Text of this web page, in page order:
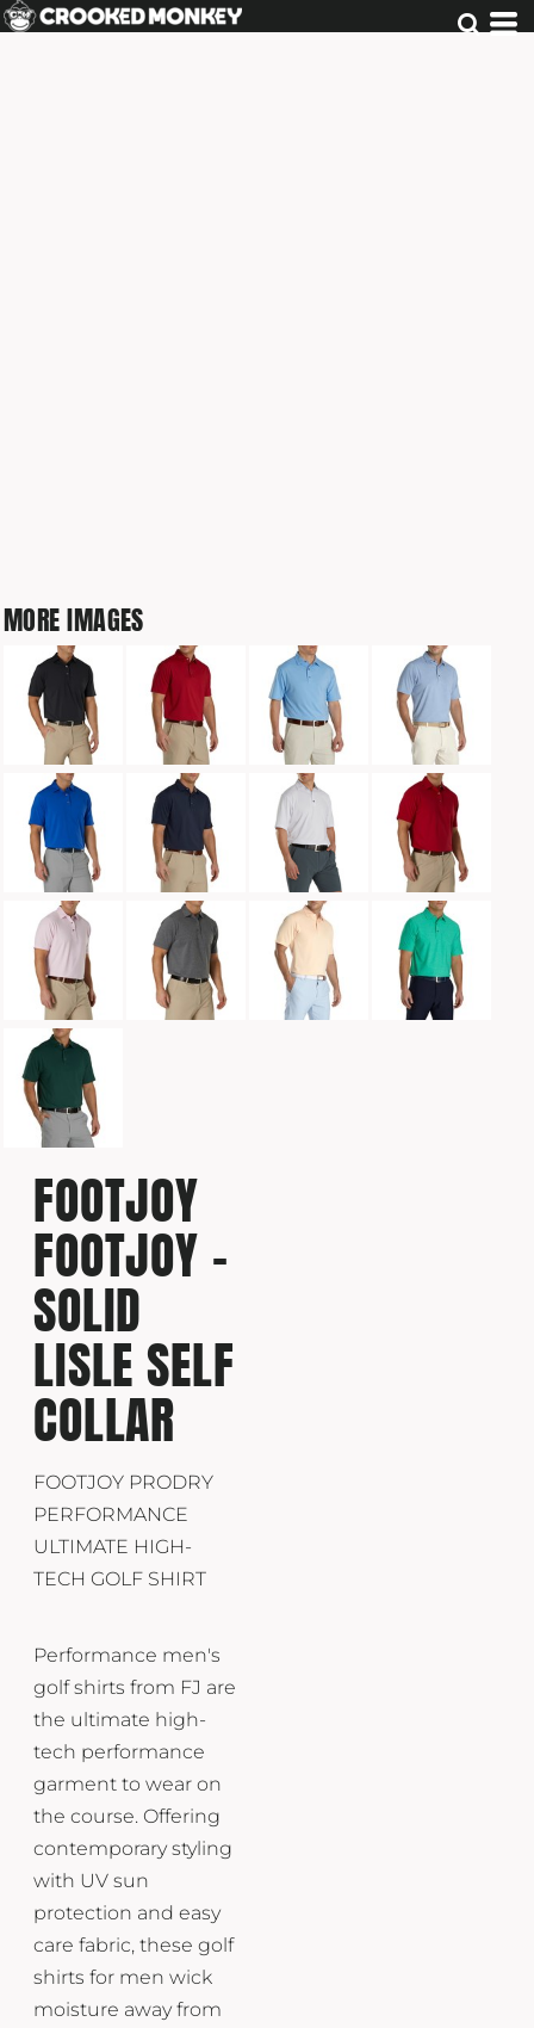
MORE IMAGES
FOOTJOY
FOOTJOY -
SOLID
LISLE SELF
COLLAR
FOOTJOY PRODRY
PERFORMANCE
ULTIMATE HIGH-
TECH GOLF SHIRT
Performance men's
golf shirts from FJ are
the ultimate high-
tech performance
garment to wear on
the course. Offering
contemporary styling
with UV sun
protection and easy
care fabric, these golf
shirts for men wick
moisture away from